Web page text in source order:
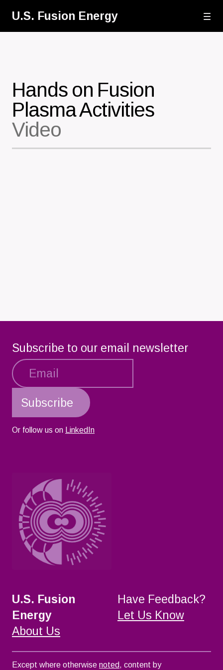
U.S. Fusion Energy
Hands on Fusion
Plasma Activities
Video
Subscribe to our email newsletter
Or follow us on LinkedIn
U.S. Fusion
Energy
About Us
Have Feedback?
Let Us Know
Except where otherwise noted, content by